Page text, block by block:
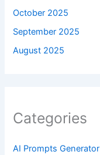
October 2025
September 2025
August 2025
Categories
AI Prompts Generator